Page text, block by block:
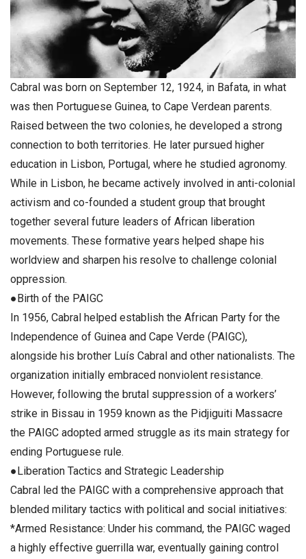
Cabral was born on September 12, 1924, in Bafata, in what
was then Portuguese Guinea, to Cape Verdean parents.
Raised between the two colonies, he developed a strong
connection to both territories. He later pursued higher
education in Lisbon, Portugal, where he studied agronomy.
While in Lisbon, he became actively involved in anti-colonial
activism and co-founded a student group that brought
together several future leaders of African liberation
movements. These formative years helped shape his
worldview and sharpen his resolve to challenge colonial
oppression.
●Birth of the PAIGC
In 1956, Cabral helped establish the African Party for the
Independence of Guinea and Cape Verde (PAIGC),
alongside his brother Luís Cabral and other nationalists. The
organization initially embraced nonviolent resistance.
However, following the brutal suppression of a workers’
strike in Bissau in 1959 known as the Pidjiguiti Massacre
the PAIGC adopted armed struggle as its main strategy for
ending Portuguese rule.
●Liberation Tactics and Strategic Leadership
Cabral led the PAIGC with a comprehensive approach that
blended military tactics with political and social initiatives:
*Armed Resistance: Under his command, the PAIGC waged
a highly effective guerrilla war, eventually gaining control